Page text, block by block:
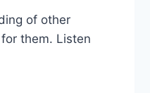
of other
them. Listen